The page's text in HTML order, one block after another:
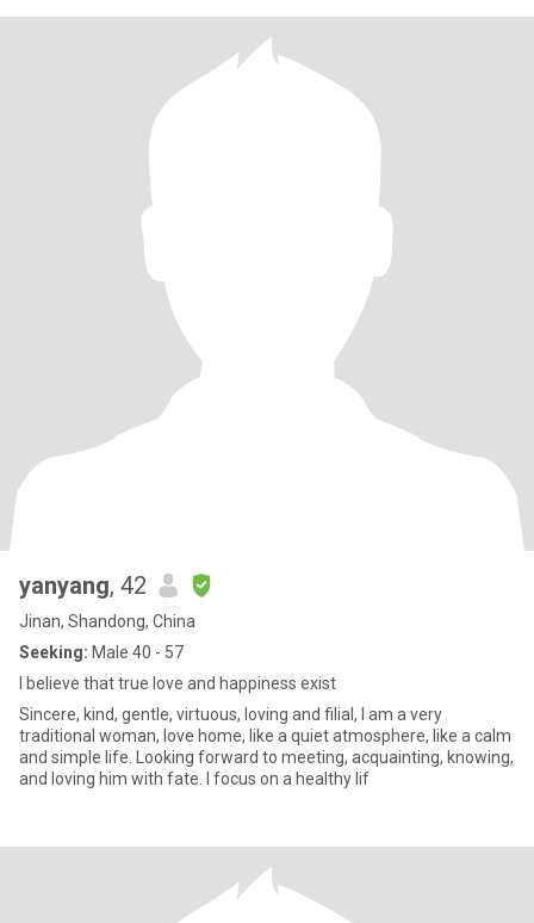
yanyang, 42
Jinan, Shandong, China
Seeking: Male 40 - 57
I believe that true love and happiness exist
Sincere, kind, gentle, virtuous, loving and filial, I am a very
traditional woman, love home, like a quiet atmosphere, like a calm
and simple life. Looking forward to meeting, acquainting, knowing,
and loving him with fate. I focus on a healthy lif